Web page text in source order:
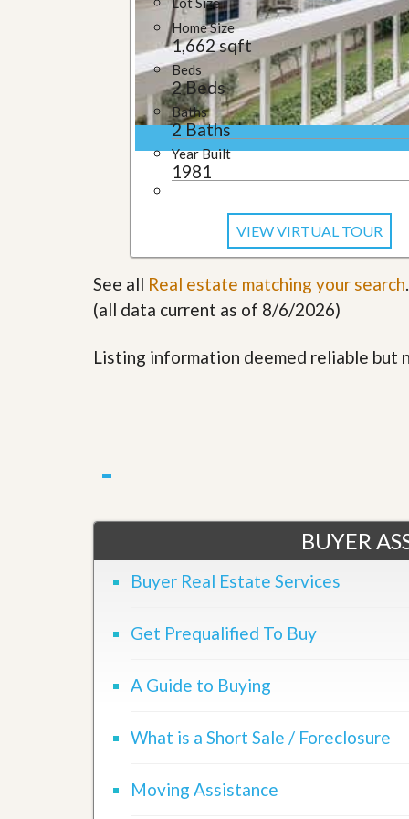
u
i
d
e
Home Size
1,662 sqft
Beds
2 Beds
Baths
2 Baths
Year Built
1981
VIEW VIRTUAL TOUR
See all Real estate matching your search.
(all data current as of 8/6/2026)
Listing information deemed reliable but
BUYER
Buyer Real Estate Services
Get Prequalified To Buy
A Guide to Buying
What is a Short Sale / Foreclosure
Moving Assistance